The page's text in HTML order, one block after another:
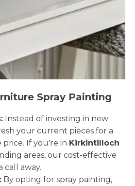
Spray Painting
Instead of investing in new
your current pieces for a
If you're in Kirkintilloch
areas, our cost-effective
call away.
By opting for spray painting,